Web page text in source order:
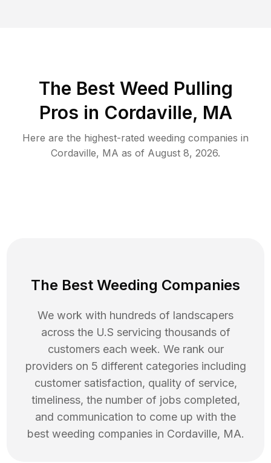
The Best Weed Pulling
Pros in Cordaville, MA
Here are the highest-rated weeding companies in
Cordaville, MA as of August 8, 2026.
The Best Weeding Companies
We work with hundreds of landscapers
across the U.S servicing thousands of
customers each week. We rank our
providers on 5 different categories including
customer satisfaction, quality of service,
timeliness, the number of jobs completed,
and communication to come up with the
best weeding companies in Cordaville, MA.